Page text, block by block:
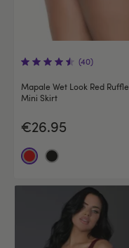
(40)
Mapale Wet Look Red Ruffle
Mini Skirt
€26.95